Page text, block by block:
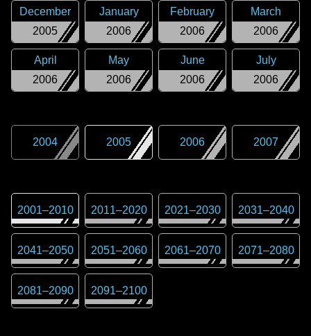
2005
December
2006
January
2006
February
2006
March
2006
April
2006
May
2006
June
2006
July
2004 2005 2006 2007
2001–2010 2011–2020 2021–2030 2031–2040
2041–2050 2051–2060 2061–2070 2071–2080
2081–2090 2091–2100